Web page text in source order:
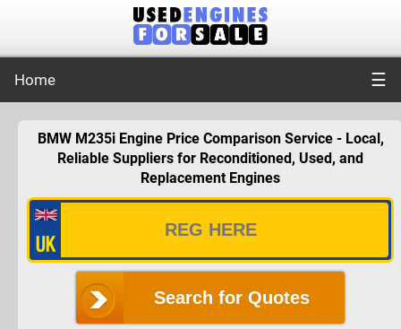
Home ☰
BMW M235i Engine Price Comparison Service - Local,
Reliable Suppliers for Reconditioned, Used, and
Replacement Engines
Search for Quotes